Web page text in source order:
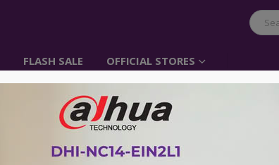
FLASH SALE OFFICIAL STORES
UGREEN 10000mAh
Item No: 40901
৳3,450.00